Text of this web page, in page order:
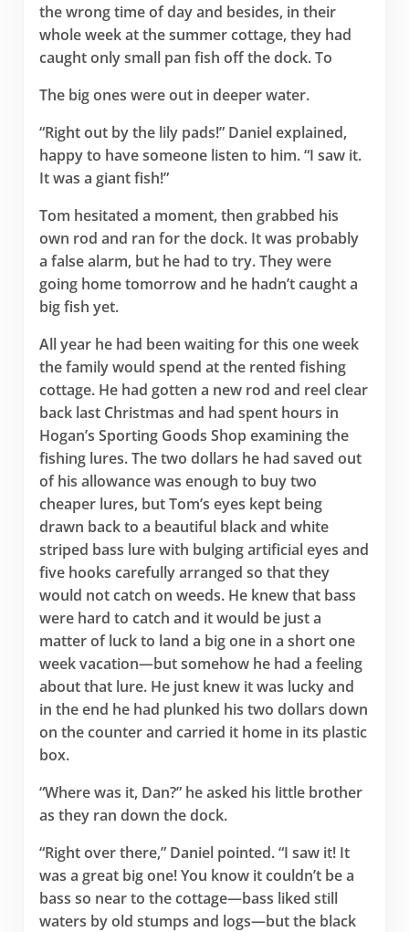
the wrong time of day and besides, in their
whole week at the summer cottage, they had
caught only small pan fish off the dock. To
The big ones were out in deeper water.
“Right out by the lily pads!” Daniel explained,
happy to have someone listen to him. “I saw it.
It was a giant fish!”
Tom hesitated a moment, then grabbed his
own rod and ran for the dock. It was probably
a false alarm, but he had to try. They were
going home tomorrow and he hadn’t caught a
big fish yet.
All year he had been waiting for this one week
the family would spend at the rented fishing
cottage. He had gotten a new rod and reel clear
back last Christmas and had spent hours in
Hogan’s Sporting Goods Shop examining the
fishing lures. The two dollars he had saved out
of his allowance was enough to buy two
cheaper lures, but Tom’s eyes kept being
drawn back to a beautiful black and white
striped bass lure with bulging artificial eyes and
five hooks carefully arranged so that they
would not catch on weeds. He knew that bass
were hard to catch and it would be just a
matter of luck to land a big one in a short one
week vacation—but somehow he had a feeling
about that lure. He just knew it was lucky and
in the end he had plunked his two dollars down
on the counter and carried it home in its plastic
box.
“Where was it, Dan?” he asked his little brother
as they ran down the dock.
“Right over there,” Daniel pointed. “I saw it! It
was a great big one! You know it couldn’t be a
bass so near to the cottage—bass liked still
waters by old stumps and logs—but the black